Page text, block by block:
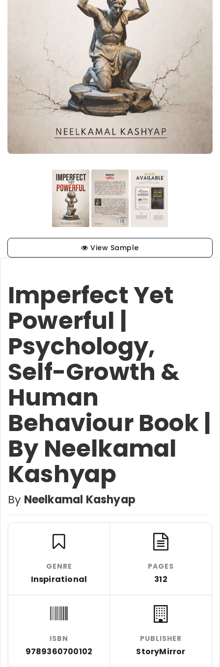
View Sample
Imperfect Yet
Powerful |
Psychology,
Self-Growth &
Human
Behaviour Book |
By Neelkamal
Kashyap
By Neelkamal Kashyap
GENRE
Inspirational
PAGES
312
ISBN
9789360700102
PUBLISHER
StoryMirror